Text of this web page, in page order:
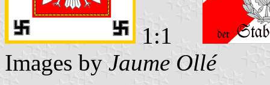
1:1
Images by Jaume Ollé